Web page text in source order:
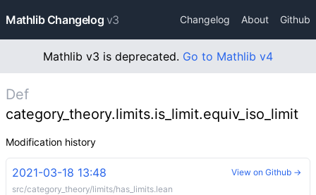
Mathlib Changelog v3 Changelog About Github
Mathlib v3 is deprecated. Go to Mathlib v4
Def
category_theory.limits.is_limit.equiv_iso_limit
Modification history
2021-03-18 13:48
src/category_theory/limits/has_limits.lean
View on Github →